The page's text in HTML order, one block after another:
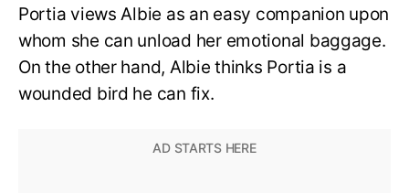
Portia views Albie as an easy companion upon
whom she can unload her emotional baggage.
On the other hand, Albie thinks Portia is a
wounded bird he can fix.